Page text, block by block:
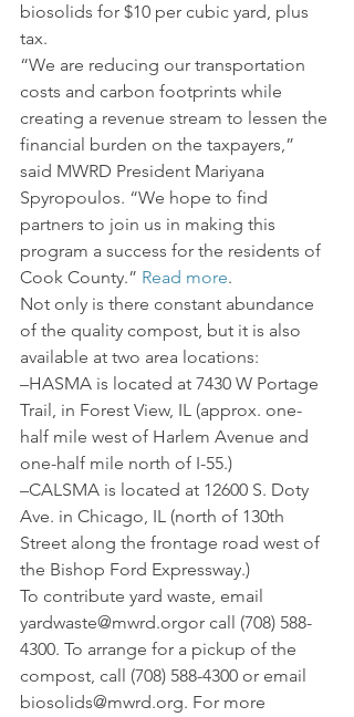
biosolids for $10 per cubic yard, plus
tax.
“We are reducing our transportation
costs and carbon footprints while
creating a revenue stream to lessen the
financial burden on the taxpayers,”
said MWRD President Mariyana
Spyropoulos. “We hope to find
partners to join us in making this
program a success for the residents of
Cook County.” Read more.
Not only is there constant abundance
of the quality compost, but it is also
available at two area locations:
–HASMA is located at 7430 W Portage
Trail, in Forest View, IL (approx. one-
half mile west of Harlem Avenue and
one-half mile north of I-55.)
–CALSMA is located at 12600 S. Doty
Ave. in Chicago, IL (north of 130th
Street along the frontage road west of
the Bishop Ford Expressway.)
To contribute yard waste, email
yardwaste@mwrd.orgor call (708) 588-
4300. To arrange for a pickup of the
compost, call (708) 588-4300 or email
biosolids@mwrd.org. For more